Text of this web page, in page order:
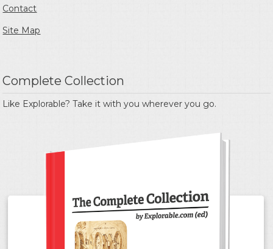
Contact
Site Map
Complete Collection
Like Explorable? Take it with you wherever you go.